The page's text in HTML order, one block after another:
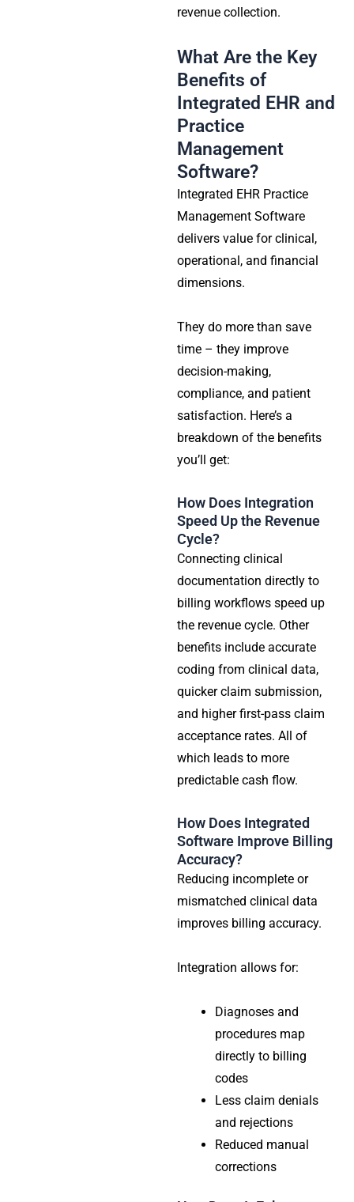
revenue collection.
What Are the Key
Benefits of
Integrated EHR and
Practice
Management
Software?
Integrated EHR Practice
Management Software
delivers value for clinical,
operational, and financial
dimensions.
They do more than save
time – they improve
decision-making,
compliance, and patient
satisfaction. Here’s a
breakdown of the benefits
you’ll get:
How Does Integration
Speed Up the Revenue
Cycle?
Connecting clinical
documentation directly to
billing workflows speed up
the revenue cycle. Other
benefits include accurate
coding from clinical data,
quicker claim submission,
and higher first-pass claim
acceptance rates. All of
which leads to more
predictable cash flow.
How Does Integrated
Software Improve Billing
Accuracy?
Reducing incomplete or
mismatched clinical data
improves billing accuracy.
Integration allows for:
Diagnoses and
procedures map
directly to billing
codes
Less claim denials
and rejections
Reduced manual
corrections